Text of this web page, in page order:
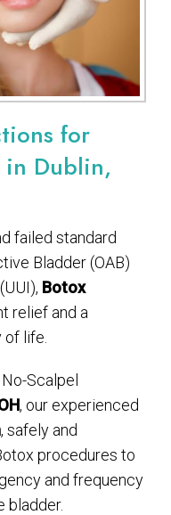
for
in Dublin,
failed standard
Bladder (OAB)
Botox
relief and a
life.
Scalpel
, our experienced
, safely and
procedures to
and frequency
bladder.